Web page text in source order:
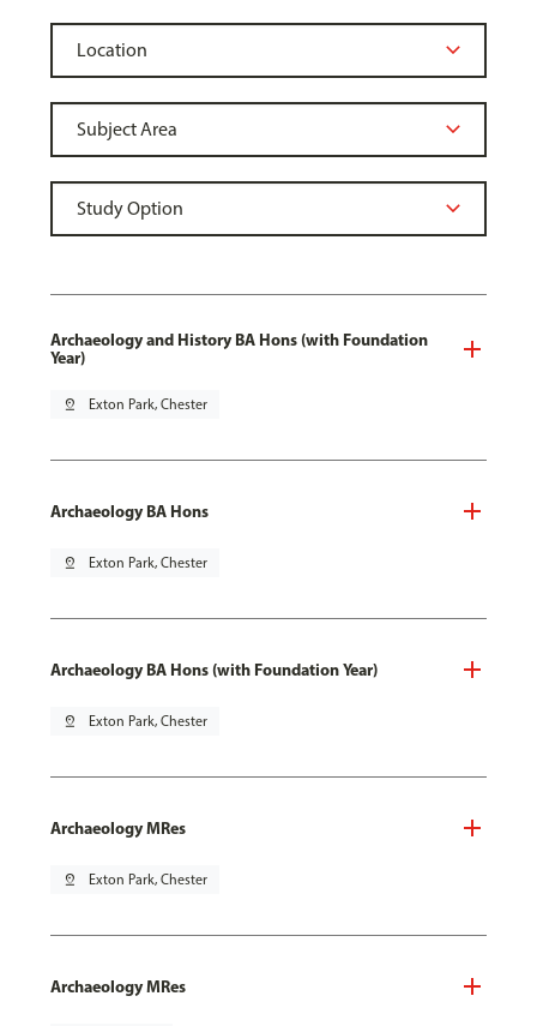
Archaeology and History BA Hons (with Foundation
Year)
pin_drop Exton Park, Chester
Archaeology BA Hons
pin_drop Exton Park, Chester
Archaeology BA Hons (with Foundation Year)
pin_drop Exton Park, Chester
Archaeology MRes
pin_drop Exton Park, Chester
Archaeology MRes